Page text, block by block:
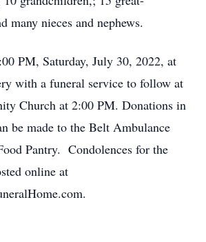
many nieces and nephews.
PM, Saturday, July 30, 2022, at
with a funeral service to follow at
Church at 2:00 PM. Donations in
be made to the Belt Ambulance
Pantry. Condolences for the
online at